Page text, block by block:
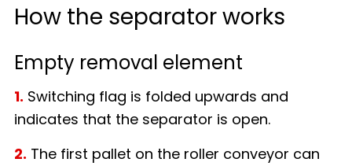
How the separator works
Empty removal element
1. Switching flag is folded upwards and
indicates that the separator is open.
2. The first pallet on the roller conveyor can